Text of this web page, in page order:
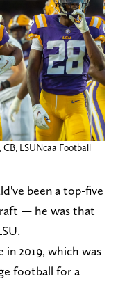
CB, LSUNcaa Football
been a top-five
— he was that
in 2019, which was
football for a